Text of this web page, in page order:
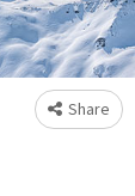
Share